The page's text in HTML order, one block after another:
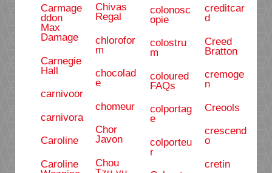
Carmage
ddon
Max
Damage
Carnegie
Hall
carnivoor
carnivora
Caroline
Caroline
Chivas
Regal
chlorofor
m
chocolad
e
chomeur
Chor
Javon
Chou
colonosc
opie
colostru
m
coloured
FAQs
colportag
e
colporteu
r
creditcar
d
Creed
Bratton
cremoge
n
Creools
crescend
o
cretin